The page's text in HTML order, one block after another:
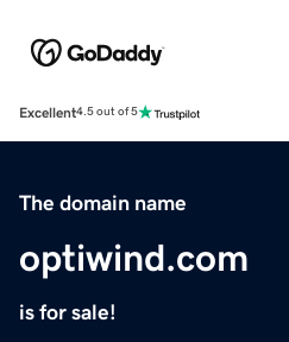
Excellent4.5 out of 5
The domain name
optiwind.com
is for sale!